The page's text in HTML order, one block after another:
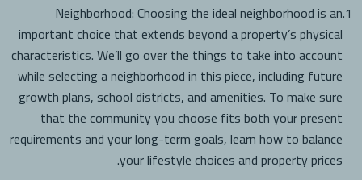
1.
Neighborhood: Choosing the ideal neighborhood is an
important choice that extends beyond a property’s physical
characteristics. We’ll go over the things to take into account
while selecting a neighborhood in this piece, including future
growth plans, school districts, and amenities. To make sure
that the community you choose fits both your present
requirements and your long-term goals, learn how to balance
your lifestyle choices and property prices.